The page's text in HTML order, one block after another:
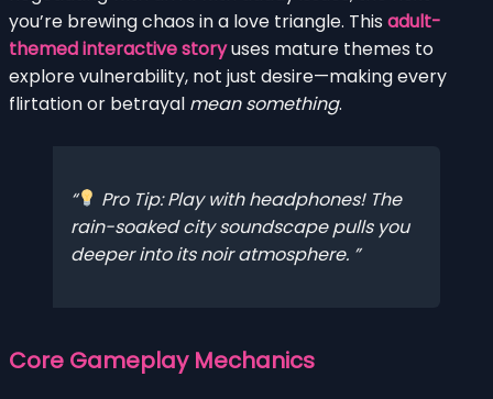
you’re brewing chaos in a love triangle. This adult-
themed interactive storyuses mature themes to
explore vulnerability, not just desire—making every
flirtation or betrayal mean something.
Pro Tip: Play with headphones! The
rain-soaked city soundscape pulls you
deeper into its noir atmosphere.
Core Gameplay Mechanics